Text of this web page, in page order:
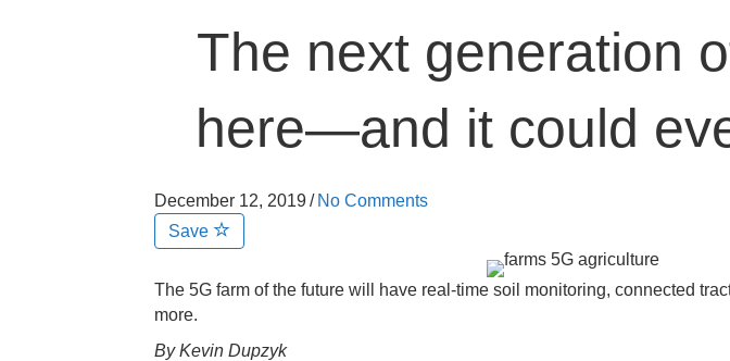
The next generation
here—and it could
December 12, 2019/ No Comments
Save
The 5G farm of the future will have real-time soil monitoring, connected
more.
By Kevin Dupzyk